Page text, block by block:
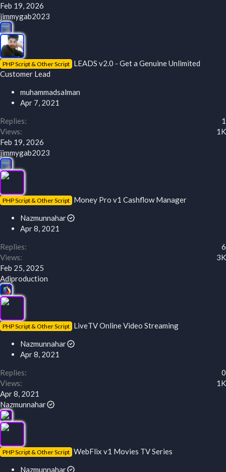
Feb 19, 2026
jimmygab2023
PHP Script & Other Script LEADS v2.0 - Get a Genuine Unlimited
Customer Lead
muhammadsalman
Apr 7, 2021
Replies
1
Views
1K
Feb 19, 2026
jimmygab2023
PHP Script & Other Script Money Pro v1 Cashflow Manager
Nazmunnahar
Apr 8, 2021
Replies
6
Views
3K
Feb 25, 2025
Adiproduction
PHP Script & Other Script LiveTV Online Video Streaming
Nazmunnahar
Apr 8, 2021
Replies
0
Views
1K
Apr 8, 2021
Nazmunnahar
PHP Script & Other Script WebFlix v1 Movies TV Series
Nazmunnahar